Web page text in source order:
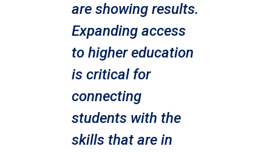
are showing results.
Expanding access
to higher education
is critical for
connecting
students with the
skills that are in